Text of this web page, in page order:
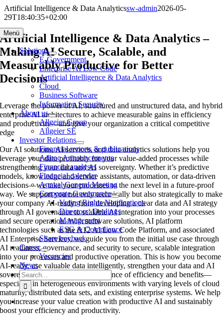
Skip
to
Menü
Solutions
E-Government
Enterprise AI Low Code
Artificial Intelligence & Data Analytics
Cloud
Business Software
Information Security
About us
Allgeier Group
Allgeier SE
Investor Relations
Financial reports & publications
Adhoc Announcements
Financial analyses
Financial calendar
Annual General Meeting
Corporate Governance
Voting Rights Notifications
Directors‘ Dealings
Management
ESG & Compliance
Share buyback
Career
Vacancies
News
Search
for:
Artificial Intelligence & Data Analyticssw-admin2026-05-
29T18:40:35+02:00
Artificial Intelligence & Data Analytics –
Making AI Secure, Scalable, and
Measurably Productive for Better
Decisions
Leverage the power of AI, structured and unstructured data, and hybrid
enterprise AI architectures to achieve measurable gains in efficiency
and productivity—and give your organization a critical competitive
edge
Our AI solutions, AI services, and data analytics solutions help you
leverage your data profitably for your value-added processes while
strengthening your data and AI sovereignty. Whether it’s predictive
models, knowledge and service assistants, automation, or data-driven
decisions—we take your processes to the next level in a future-proof
way. We support you not only technically but also strategically to make
your company AI-ready: from developing a clear data and AI strategy
through AI governance to scalable AI integration into your processes
and secure operation. With software solutions, AI platform
technologies such as the A12 AI Low Code Platform, and associated
AI Enterprise Services, we guide you from the initial use case through
AI readiness, governance, and security to secure, scalable integration
into your processes and productive operation. This is how you become
AI-ready, use valuable data intelligently, strengthen your data and AI
sovereignty, and create robust evidence of efficiency and benefits—
especially in heterogeneous environments with varying levels of cloud
maturity, distributed data sets, and existing enterprise systems. We help
you increase your value creation with productive AI and sustainably
boost your efficiency and productivity.